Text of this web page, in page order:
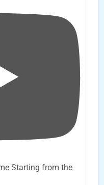
Starting from the